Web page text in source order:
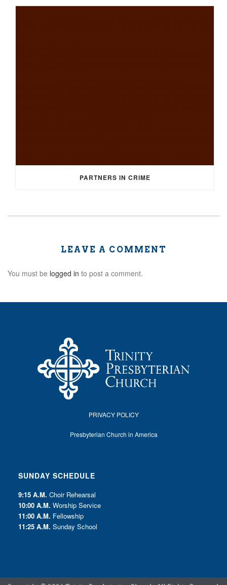
PARTNERS IN CRIME
LEAVE A COMMENT
You must be logged in to post a comment.
PRIVACY POLICY
Presbyterian Church in America
SUNDAY SCHEDULE
9:15 A.M. Choir Rehearsal
10:00 A.M. Worship Service
11:00 A.M. Fellowship
11:25 A.M. Sunday School